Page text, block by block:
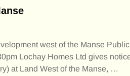
west of the Manse
Lochay Homes Ltd gives
at Land West of the Manse, …